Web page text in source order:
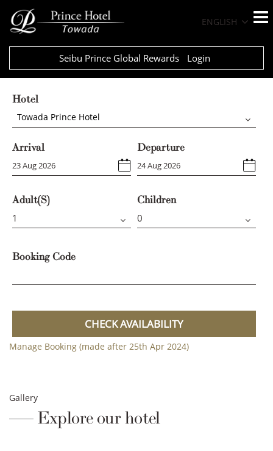
ENGLISH
Seibu Prince Global Rewards Login
Hotel
Towada Prince Hotel
Arrival Departure
Adult(s) Children
Booking Code
CHECK AVAILABILITY
Manage Booking (made after 25th Apr 2024)
Gallery
Explore our hotel